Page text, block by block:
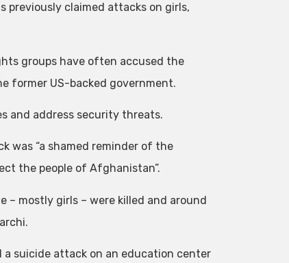
previously claimed attacks on girls,
groups have often accused the
former US-backed government.
and address security threats.
was “a shamed reminder of the
the people of Afghanistan”.
– mostly girls – were killed and around
a suicide attack on an education center